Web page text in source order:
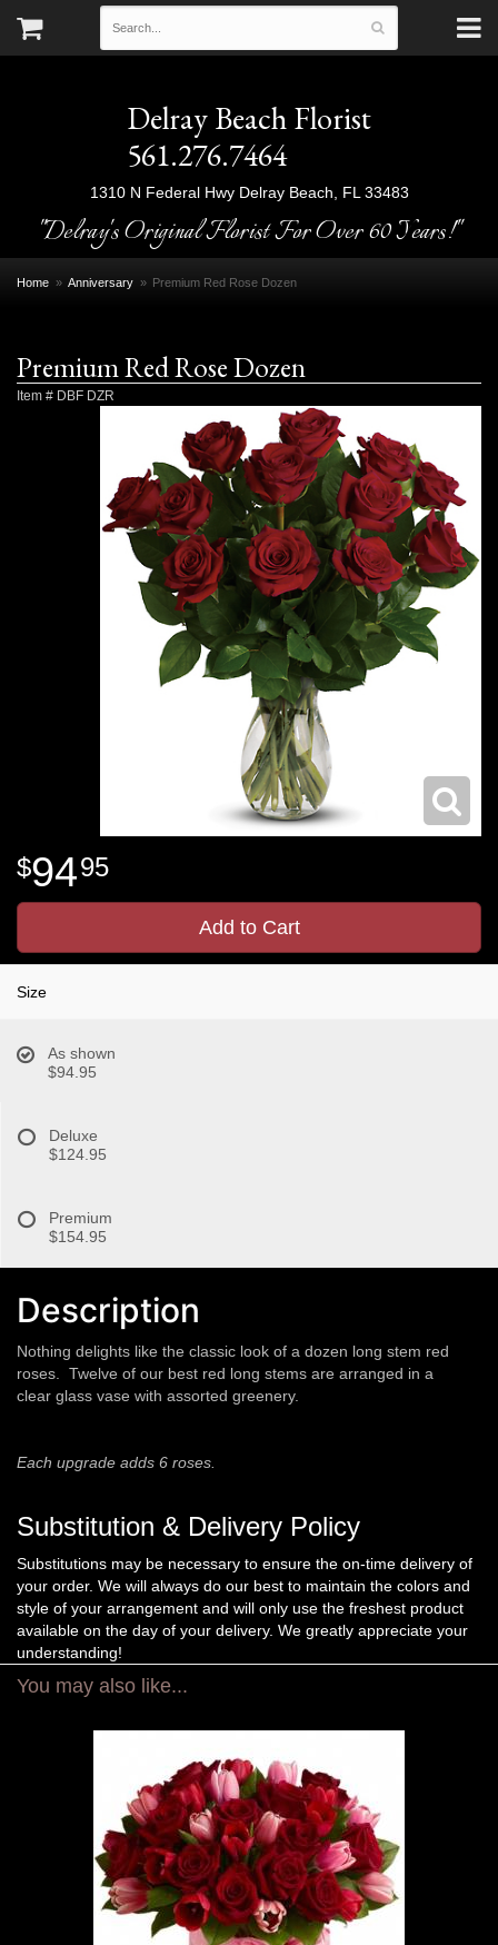
Delray Beach Florist
561.276.7464
1310 N Federal Hwy Delray Beach, FL 33483
"Delray's Original Florist For Over 60 Years!"
Home Anniversary Premium Red Rose Dozen
Premium Red Rose Dozen
Item # DBF DZR
9495
Add to Cart
Size
As shown
$94.95
Deluxe
$124.95
Premium
$154.95
Description
Nothing delights like the classic look of a dozen long stem red
roses. Twelve of our best red long stems are arranged in a
clear glass vase with assorted greenery.
Each upgrade adds 6 roses.
Substitution & Delivery Policy
Substitutions may be necessary to ensure the on-time delivery of
your order. We will always do our best to maintain the colors and
style of your arrangement and will only use the freshest product
available on the day of your delivery. We greatly appreciate your
understanding!
You may also like...